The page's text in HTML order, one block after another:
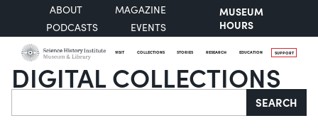
ABOUT
MAGAZINE
PODCASTS
EVENTS
MUSEUM
HOURS
VISIT COLLECTIONS STORIES RESEARCH EDUCATION SUPPORT
DIGITAL COLLECTIONS
Search SEARCH